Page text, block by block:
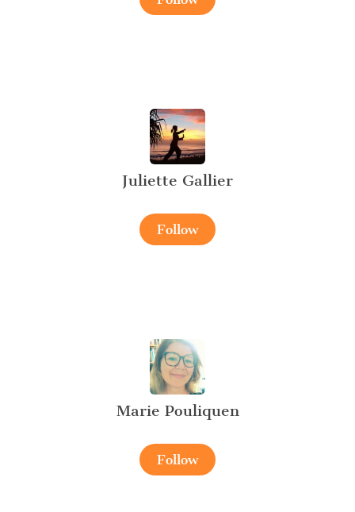
Juliette Gallier
Follow
Marie Pouliquen
Follow